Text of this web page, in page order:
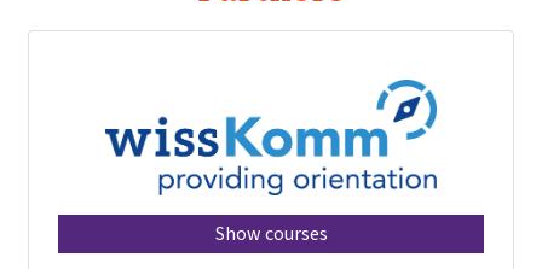
Show courses